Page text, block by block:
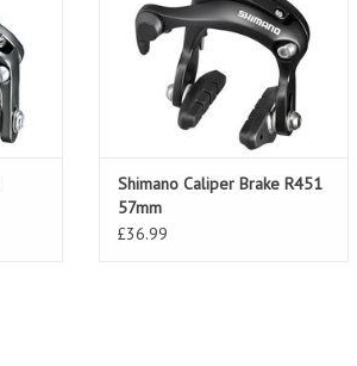
Shimano Caliper Brake R451
57mm
£36.99